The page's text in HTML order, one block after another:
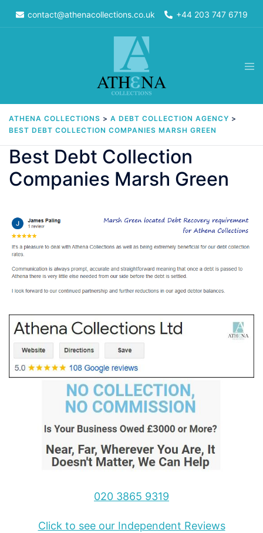
contact@athenacollections.co.uk +44 203 747 6719
ATHENA COLLECTIONS > A DEBT COLLECTION AGENCY >
BEST DEBT COLLECTION COMPANIES MARSH GREEN
Best Debt Collection
Companies Marsh Green
020 3865 9319
Click to see our Independent Reviews